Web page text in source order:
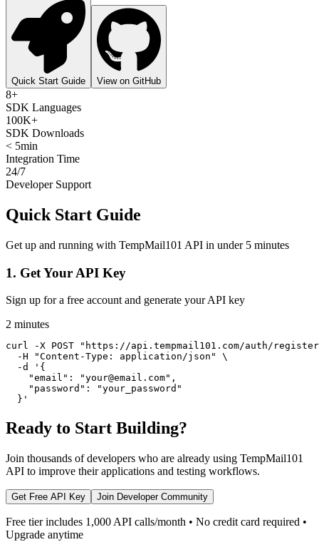
Quick Start Guide View on GitHub
8+
SDK Languages
100K+
SDK Downloads
< 5min
Integration Time
24/7
Developer Support
Quick Start Guide
Get up and running with TempMail101 API in under 5 minutes
1. Get Your API Key
Sign up for a free account and generate your API key
2 minutes
curl -X POST "https://api.tempmail101.com/auth/
  -H "Content-Type: application/json" \
  -d '{
    "email": "your@email.com",
    "password": "your_password"
  }'
Ready to Start Building?
Join thousands of developers who are already using TempMail101
API to improve their applications and testing workflows.
Get Free API Key Join Developer Community
Free tier includes 1,000 API calls/month • No credit card required •
Upgrade anytime